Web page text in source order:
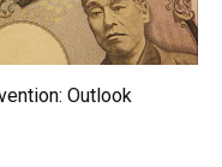
Outlook